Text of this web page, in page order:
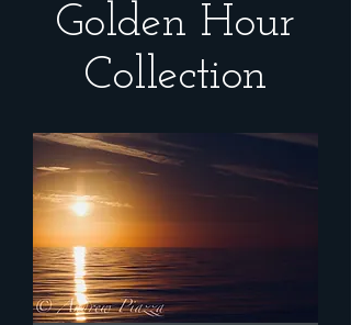
Golden Hour
Collection